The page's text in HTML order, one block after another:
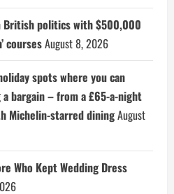
British politics with $500,000
coursesAugust 8, 2026
spots where you can
bargain – from a £65-a-night
Michelin-starred diningAugust
Who Kept Wedding Dress